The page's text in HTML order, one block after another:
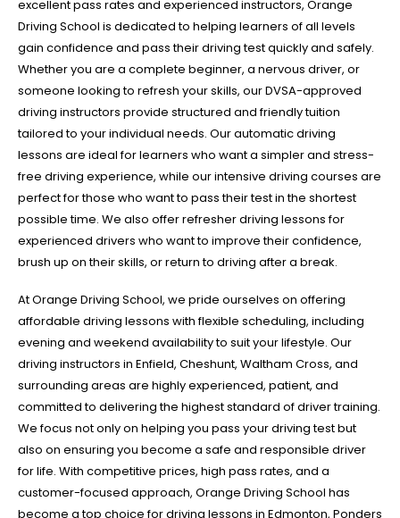
excellent pass rates and experienced instructors, Orange
Driving School is dedicated to helping learners of all levels
gain confidence and pass their driving test quickly and safely.
Whether you are a complete beginner, a nervous driver, or
someone looking to refresh your skills, our DVSA-approved
driving instructors provide structured and friendly tuition
tailored to your individual needs. Our automatic driving
lessons are ideal for learners who want a simpler and stress-
free driving experience, while our intensive driving courses are
perfect for those who want to pass their test in the shortest
possible time. We also offer refresher driving lessons for
experienced drivers who want to improve their confidence,
brush up on their skills, or return to driving after a break.
At Orange Driving School, we pride ourselves on offering
affordable driving lessons with flexible scheduling, including
evening and weekend availability to suit your lifestyle. Our
driving instructors in Enfield, Cheshunt, Waltham Cross, and
surrounding areas are highly experienced, patient, and
committed to delivering the highest standard of driver training.
We focus not only on helping you pass your driving test but
also on ensuring you become a safe and responsible driver
for life. With competitive prices, high pass rates, and a
customer-focused approach, Orange Driving School has
become a top choice for driving lessons in Edmonton, Ponders